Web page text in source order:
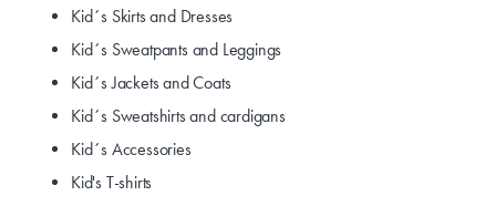
Kid´s Skirts and Dresses
Kid´s Sweatpants and Leggings
Kid´s Jackets and Coats
Kid´s Sweatshirts and cardigans
Kid´s Accessories
Kid's T-shirts